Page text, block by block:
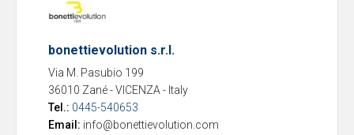
bonettievolution s.r.l.
Via M. Pasubio 199
36010 Zané - VICENZA - Italy
Tel.: 0445-540653
Email: info@bonettievolution.com